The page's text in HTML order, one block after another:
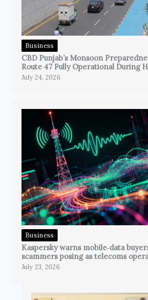
Business
CBD Punjab’s Monsoon
Route 47 Fully Operational During
July 24, 2026
Business
Kaspersky warns mobile‑data
scammers posing as telecoms
July 23, 2026